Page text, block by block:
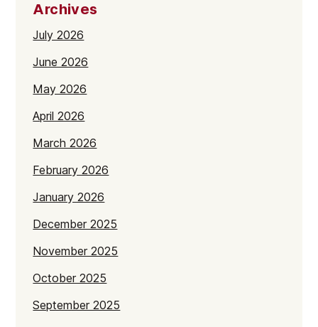
Archives
July 2026
June 2026
May 2026
April 2026
March 2026
February 2026
January 2026
December 2025
November 2025
October 2025
September 2025